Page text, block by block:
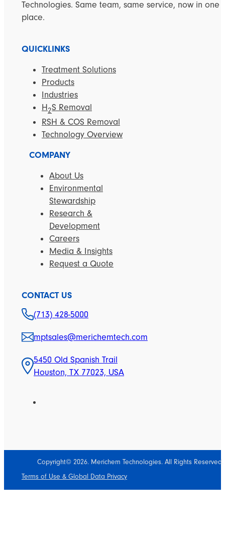
Technologies. Same team, same service, now in one
place.
QUICKLINKS
Treatment Solutions
Products
Industries
H2S Removal
RSH & COS Removal
Technology Overview
COMPANY
About Us
Environmental
Stewardship
Research &
Development
Careers
Media & Insights
Request a Quote
CONTACT US
(713) 428-5000
mptsales@merichemtech.com
5450 Old Spanish Trail
Houston, TX 77023, USA
Copyright© 2026. Merichem Technologies. All Rights Reserved.
Terms of Use & Global Data Privacy